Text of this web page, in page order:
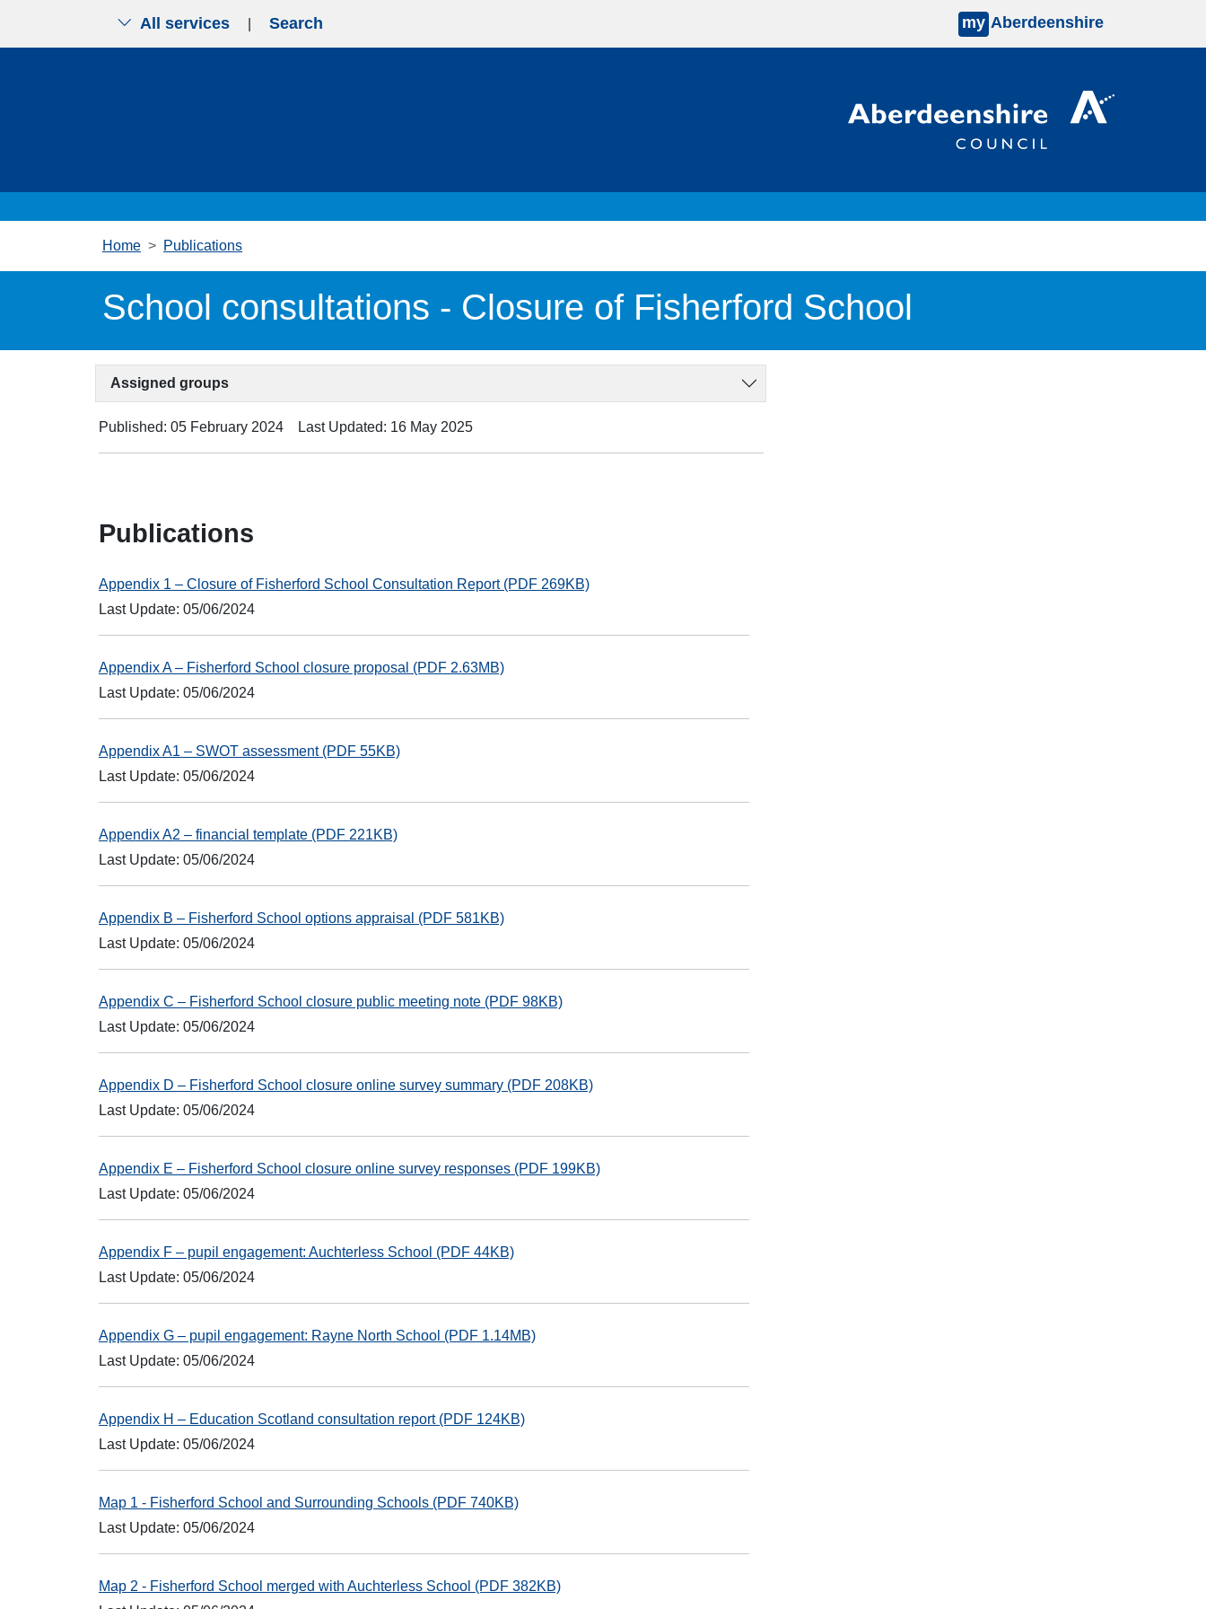
All services Search my Aberdeenshire
Home Publications
School consultations - Closure of Fisherford School
Assigned groups
Published: 05 February 2024 Last Updated: 16 May 2025
Publications
Appendix 1 – Closure of Fisherford School Consultation Report (PDF 269KB)
Last Update: 05/06/2024
Appendix A – Fisherford School closure proposal (PDF 2.63MB)
Last Update: 05/06/2024
Appendix A1 – SWOT assessment (PDF 55KB)
Last Update: 05/06/2024
Appendix A2 – financial template (PDF 221KB)
Last Update: 05/06/2024
Appendix B – Fisherford School options appraisal (PDF 581KB)
Last Update: 05/06/2024
Appendix C – Fisherford School closure public meeting note (PDF 98KB)
Last Update: 05/06/2024
Appendix D – Fisherford School closure online survey summary (PDF 208KB)
Last Update: 05/06/2024
Appendix E – Fisherford School closure online survey responses (PDF 199KB)
Last Update: 05/06/2024
Appendix F – pupil engagement: Auchterless School (PDF 44KB)
Last Update: 05/06/2024
Appendix G – pupil engagement: Rayne North School (PDF 1.14MB)
Last Update: 05/06/2024
Appendix H – Education Scotland consultation report (PDF 124KB)
Last Update: 05/06/2024
Map 1 - Fisherford School and Surrounding Schools (PDF 740KB)
Last Update: 05/06/2024
Map 2 - Fisherford School merged with Auchterless School (PDF 382KB)